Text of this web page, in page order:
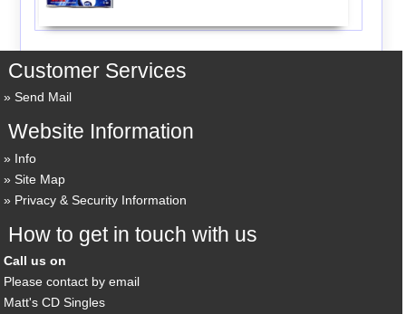
Customer Services
Send Mail
Website Information
Info
Site Map
Privacy & Security Information
How to get in touch with us
Call us on
Please contact by email
Matt's CD Singles